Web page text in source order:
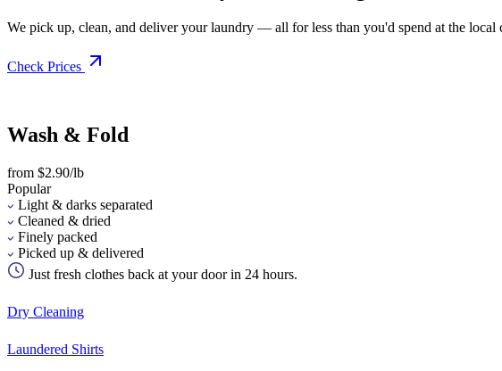
We pick up, clean, and deliver your laundry — all for less than you'd spend at the local
Check Prices
Wash & Fold
from $2.90/lb
Popular
Light & darks separated
Cleaned & dried
Finely packed
Picked up & delivered
Just fresh clothes back at your door in 24 hours.
Dry Cleaning
Laundered Shirts